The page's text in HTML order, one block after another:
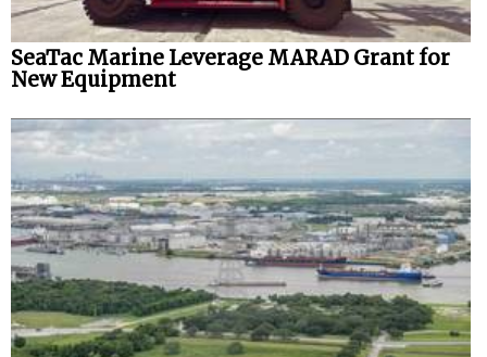
SeaTac Marine Leverage MARAD Grant for
New Equipment